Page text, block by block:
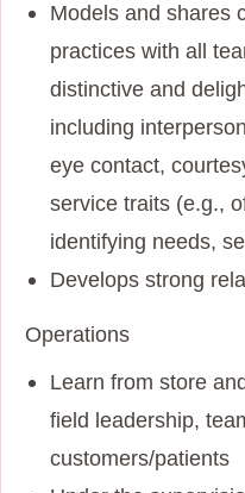
Models and shares
practices with all
distinctive and
including
eye contact,
service traits (e.g.,
identifying needs,
Develops strong
Operations
Learn from store
field leadership,
customers/patients